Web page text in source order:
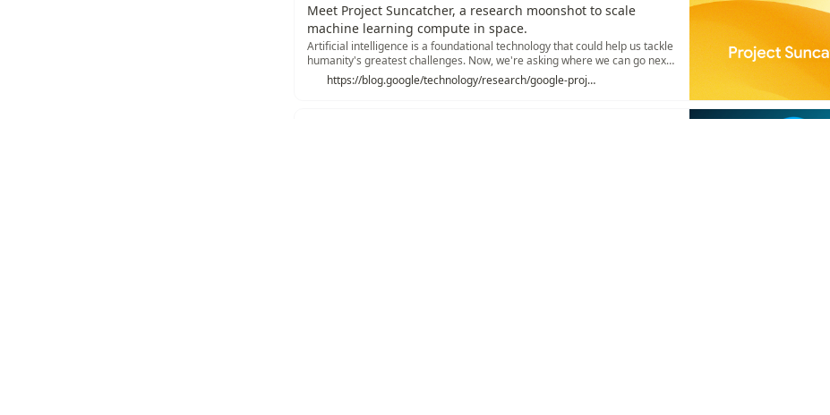
Meet Project Suncatcher, a research moonshot to scale
machine learning compute in space.
Artificial intelligence is a foundational technology that could help us tackle
humanity's greatest challenges. Now, we're asking where we can go next
to unlock its fulle…
https://blog.google/technology/research/google-project-suncatcher/